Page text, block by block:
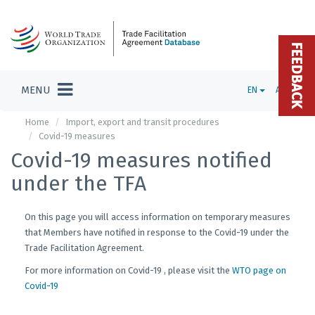
MENU EN ADMIN
Home
Import, export and transit procedures
Covid-19 measures
Covid-19 measures notified
under the TFA
On this page you will access information on temporary measures
that Members have notified in response to the Covid-19 under the
Trade Facilitation Agreement.
For more information on Covid-19 , please visit the WTO page on
Covid-19
FEEDBACK